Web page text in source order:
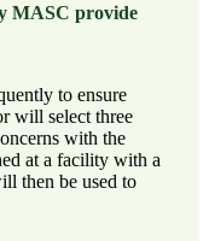
MASC provide
to ensure
will select three
with the
at a facility with a
then be used to